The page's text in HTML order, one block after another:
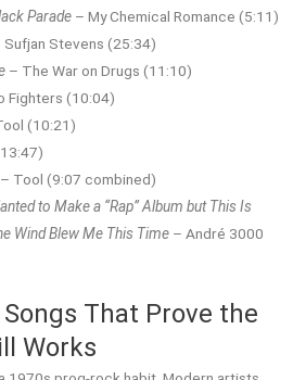
Parade – My Chemical Romance (5:11)
Stevens (25:34)
– The War on Drugs (11:10)
Fighters (10:04)
(10:21)
– Tool (9:07 combined)
to Make a “Rap” Album but This Is
Wind Blew Me This Time – André 3000
That Prove the
Works